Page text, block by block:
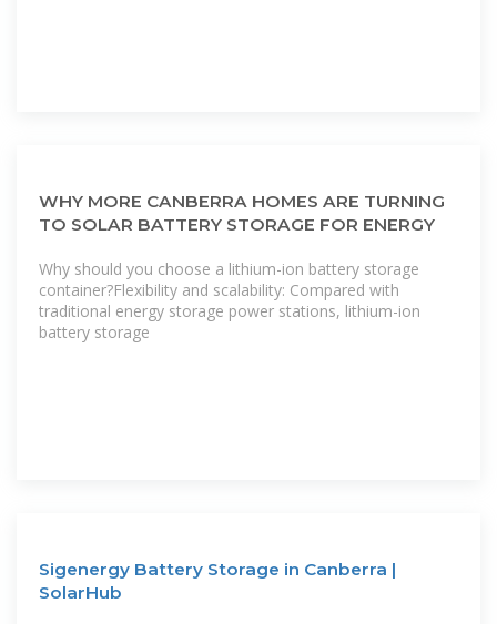
WHY MORE CANBERRA HOMES ARE TURNING
TO SOLAR BATTERY STORAGE FOR ENERGY
Why should you choose a lithium-ion battery storage
container?Flexibility and scalability: Compared with
traditional energy storage power stations, lithium-ion
battery storage
Sigenergy Battery Storage in Canberra |
SolarHub